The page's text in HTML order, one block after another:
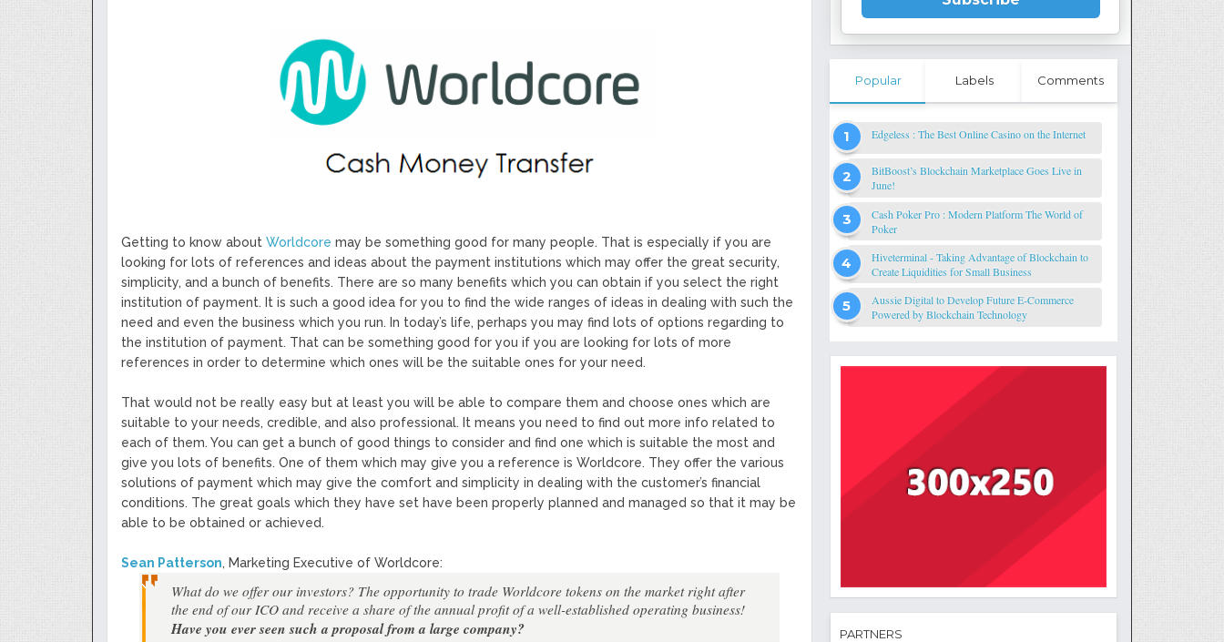
GoCrypto Network Expands From Europe To South America
WorldMarkets Continues With The Success Of Its Trading
Artificial Intelligence
MyTVchain.com Record Growth For The First Blockchain Web
Billcrypt Faces The Final Part of ICO With Good Feelings
Getting to know about Worldcore may be something good for many people. That is especially if you are
looking for lots of references and ideas about the payment institutions which may offer the great security,
simplicity, and a bunch of benefits. There are so many benefits which you can obtain if you select the right
institution of payment. It is such a good idea for you to find the wide ranges of ideas in dealing with such the
need and even the business which you run. In today’s life, perhaps you may find lots of options regarding to
the institution of payment. That can be something good for you if you are looking for lots of more
references in order to determine which ones will be the suitable ones for your need.
That would not be really easy but at least you will be able to compare them and choose ones which are
suitable to your needs, credible, and also professional. It means you need to find out more info related to
each of them. You can get a bunch of good things to consider and find one which is suitable the most and
give you lots of benefits. One of them which may give you a reference is Worldcore. They offer the various
solutions of payment which may give the comfort and simplicity in dealing with the customer’s financial
conditions. The great goals which they have set have been properly planned and managed so that it may be
able to be obtained or achieved.
Sean Patterson, Marketing Executive of Worldcore:
What do we offer our investors? The opportunity to trade Worldcore tokens on the market right after
the end of our ICO and receive a share of the annual profit of a well-established operating business!
Have you ever seen such a proposal from a large company?
Popular Labels Comments
Edgeless : The Best Online Casino on the Internet
BitBoost’s Blockchain Marketplace Goes Live in
June!
Cash Poker Pro : Modern Platform The World of
Poker
Hiveterminal - Taking Advantage of Blockchain to
Create Liquidities for Small Business
Aussie Digital to Develop Future E-Commerce
Powered by Blockchain Technology
PARTNERS